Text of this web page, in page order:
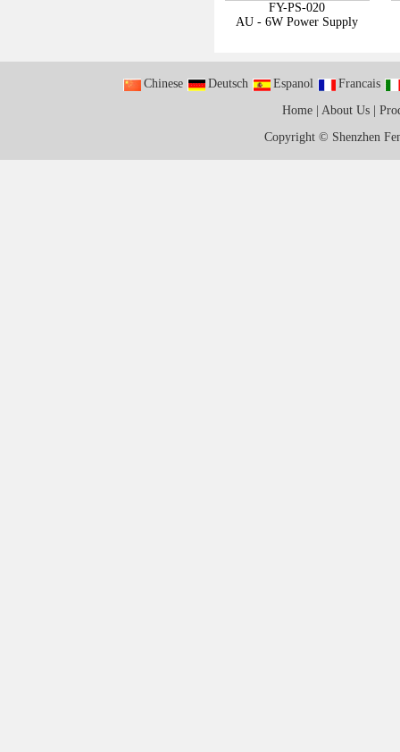
FY-PS-020
AU - 6W Power Supply
Chinese Deutsch Espanol
Francais
Home |About Us |
Copyright © Shenzhen